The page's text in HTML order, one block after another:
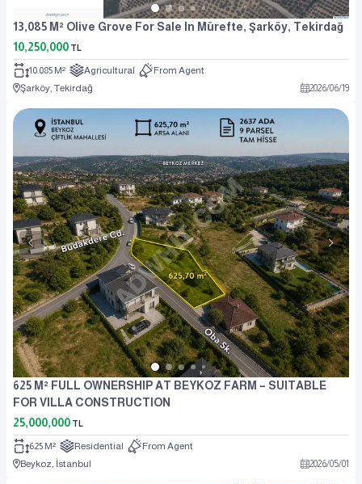
13,085 M² Olive Grove For Sale In Mürefte, Şarköy, Tekirdağ
10,250,000 TL
10.085 M² Agricultural
From Agent
Şarköy, Tekirdağ
2026/06/19
625 M² FULL OWNERSHIP AT BEYKOZ FARM – SUITABLE
FOR VILLA CONSTRUCTION
25,000,000 TL
625 M² Residential
From Agent
Beykoz, İstanbul
2026/05/01